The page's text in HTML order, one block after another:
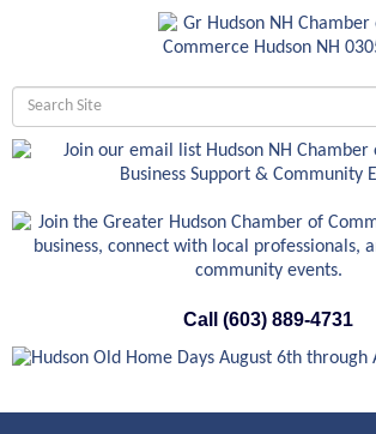
Call (603) 889-4731